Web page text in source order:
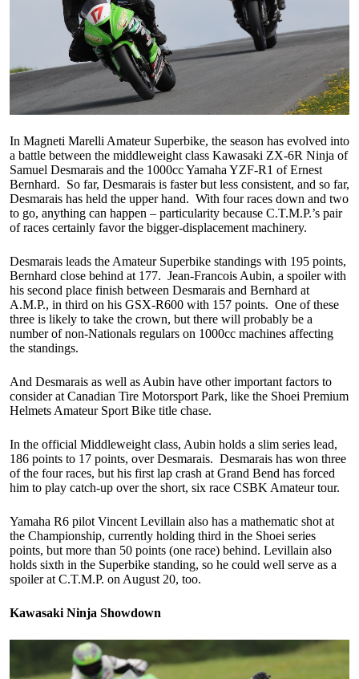
In Magneti Marelli Amateur Superbike, the season has evolved into
a battle between the middleweight class Kawasaki ZX-6R Ninja of
Samuel Desmarais and the 1000cc Yamaha YZF-R1 of Ernest
Bernhard. So far, Desmarais is faster but less consistent, and so far,
Desmarais has held the upper hand. With four races down and two
to go, anything can happen – particularity because C.T.M.P.’s pair
of races certainly favor the bigger-displacement machinery.
Desmarais leads the Amateur Superbike standings with 195 points,
Bernhard close behind at 177. Jean-Francois Aubin, a spoiler with
his second place finish between Desmarais and Bernhard at
A.M.P., in third on his GSX-R600 with 157 points. One of these
three is likely to take the crown, but there will probably be a
number of non-Nationals regulars on 1000cc machines affecting
the standings.
And Desmarais as well as Aubin have other important factors to
consider at Canadian Tire Motorsport Park, like the Shoei Premium
Helmets Amateur Sport Bike title chase.
In the official Middleweight class, Aubin holds a slim series lead,
186 points to 17 points, over Desmarais. Desmarais has won three
of the four races, but his first lap crash at Grand Bend has forced
him to play catch-up over the short, six race CSBK Amateur tour.
Yamaha R6 pilot Vincent Levillain also has a mathematic shot at
the Championship, currently holding third in the Shoei series
points, but more than 50 points (one race) behind. Levillain also
holds sixth in the Superbike standing, so he could well serve as a
spoiler at C.T.M.P. on August 20, too.
Kawasaki Ninja Showdown